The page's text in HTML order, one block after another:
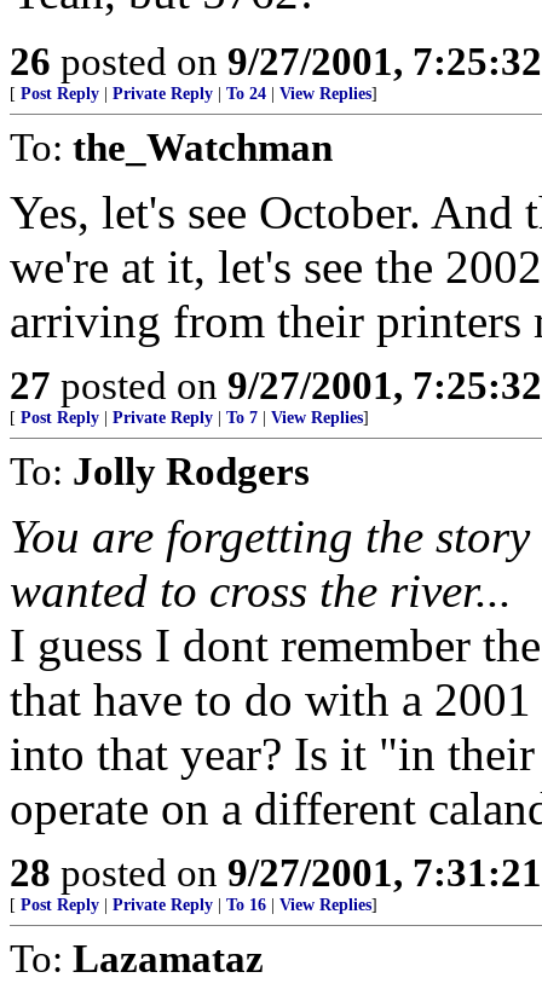
26 posted on 9/27/2001,
[ Post Reply Private Reply To 24 View Replies]
To: the_Watchman
Yes, let's see October.
we're at it, let's see the
arriving from their printers
27 posted on 9/27/2001,
[ Post Reply Private Reply To 7 View Replies]
To: Jolly Rodgers
You are forgetting the
wanted to cross the river...
I guess I dont remember
that have to do with a
into that year? Is it "in
operate on a different
28 posted on 9/27/2001,
[ Post Reply Private Reply To 16 View Replies]
To: Lazamataz